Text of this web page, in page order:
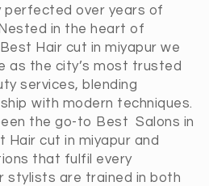
perfected over years of
in the heart of
Hair cut in miyapur we
as the city’s most trusted
services, blending
with modern techniques.
the go-to Best Salons in
cut in miyapur and
that fulfil every
stylists are trained in both